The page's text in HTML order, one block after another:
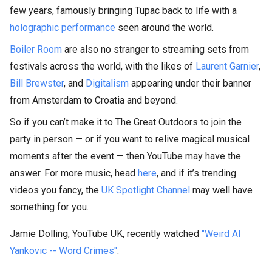
few years, famously bringing Tupac back to life with a
holographic performance seen around the world.
Boiler Room are also no stranger to streaming sets from
festivals across the world, with the likes of Laurent Garnier,
Bill Brewster, and Digitalism appearing under their banner
from Amsterdam to Croatia and beyond.
So if you can’t make it to The Great Outdoors to join the
party in person — or if you want to relive magical musical
moments after the event — then YouTube may have the
answer. For more music, head here, and if it’s trending
videos you fancy, the UK Spotlight Channel may well have
something for you.
Jamie Dolling, YouTube UK, recently watched "Weird Al
Yankovic -- Word Crimes".